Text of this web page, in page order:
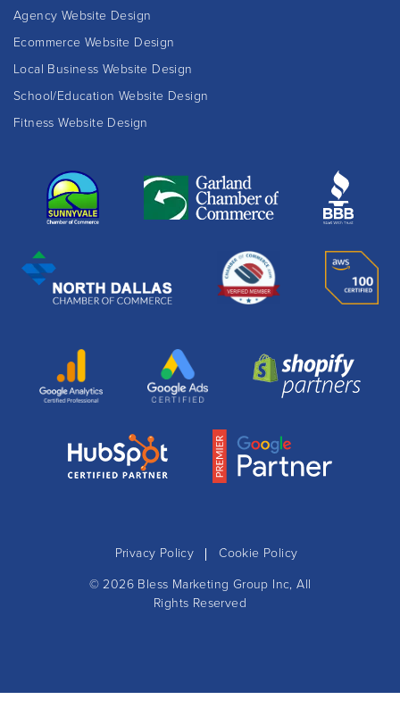
Agency Website Design
Ecommerce Website Design
Local Business Website Design
School/Education Website Design
Fitness Website Design
Privacy Policy
Cookie Policy
© 2026 Bless Marketing Group Inc, All
Rights Reserved